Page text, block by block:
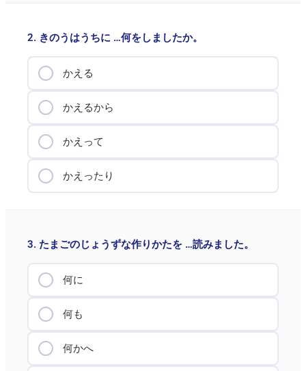
2. きのうはうちに …何をしましたか。
かえる
かえるから
かえって
かえったり
3. たまごのじょうずな作りかたを …読みました。
何に
何も
何かへ